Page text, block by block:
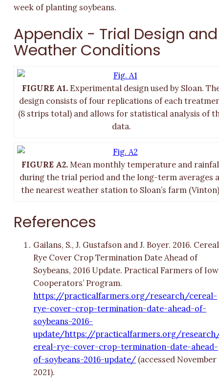
week of planting soybeans.
Appendix - Trial Design and
Weather Conditions
FIGURE A1. Experimental design used by Sloan.
design consists of four replications of each
(8 strips total) and allows for statistical analysis of
data.
FIGURE A2.Mean monthly temperature and
during the trial period and the long-term averages
the nearest weather station to Sloan’s farm
References
Gailans, S., J. Gustafson and J. Boyer. 2016. Cereal
Rye Cover Crop Termination Date Ahead of
Soybeans, 2016 Update. Practical Farmers of
Cooperators’ Program.
https://practicalfarmers.org/research/cereal-
rye-cover-crop-termination-date-ahead-of-
soybeans-2016-
update/https://practicalfarmers.org/
ereal-rye-cover-crop-termination-date-ahead-
of-soybeans-2016-update/ (accessed November
2021).